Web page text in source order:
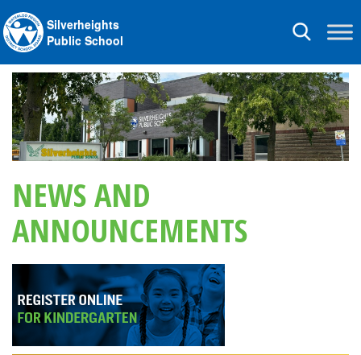
Toggle
Silverheights
Public School
NEWS AND
ANNOUNCEMENTS